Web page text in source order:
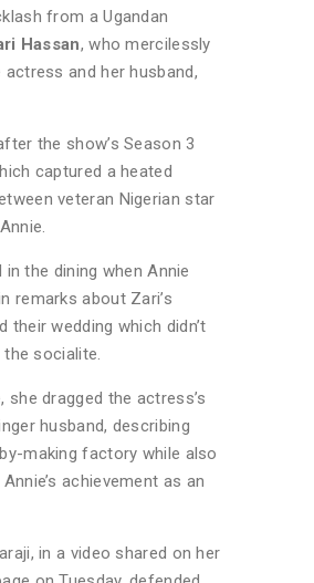
from a Ugandan
Hassan, who mercilessly
actress and her husband,
the show’s Season 3
captured a heated
veteran Nigerian star
the dining when Annie
remarks about Zari’s
their wedding which didn’t
socialite.
she dragged the actress’s
husband, describing
making factory while also
achievement as an
in a video shared on her